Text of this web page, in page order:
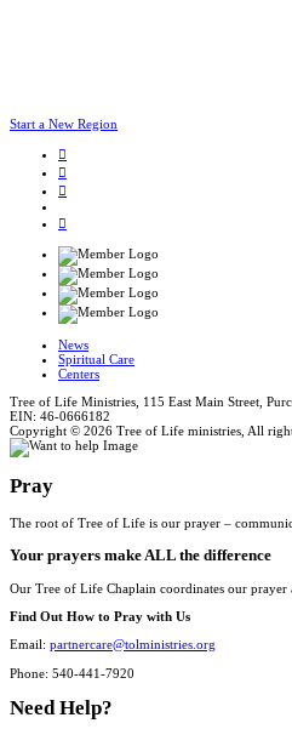
Start a New Region
News
Spiritual Care
Centers
Tree of Life Ministries, 115 East Main Street,
EIN: 46-0666182
Copyright © 2026 Tree of Life ministries, All
Pray
The root of Tree of Life is our prayer –
Your prayers make ALL the difference
Our Tree of Life Chaplain coordinates our
Find Out How to Pray with Us
Email: partnercare@tolministries.org
Phone: 540-441-7920
Need Help?